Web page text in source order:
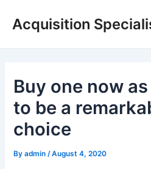
Acquisition
Buy one now
to be a
choice
Byadmin /August 4, 2020